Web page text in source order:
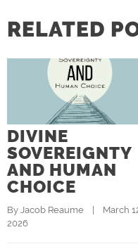
RELATED
DIVINE
SOVEREIGNTY
AND HUMAN
CHOICE
By Jacob Reaume
|    March
2026